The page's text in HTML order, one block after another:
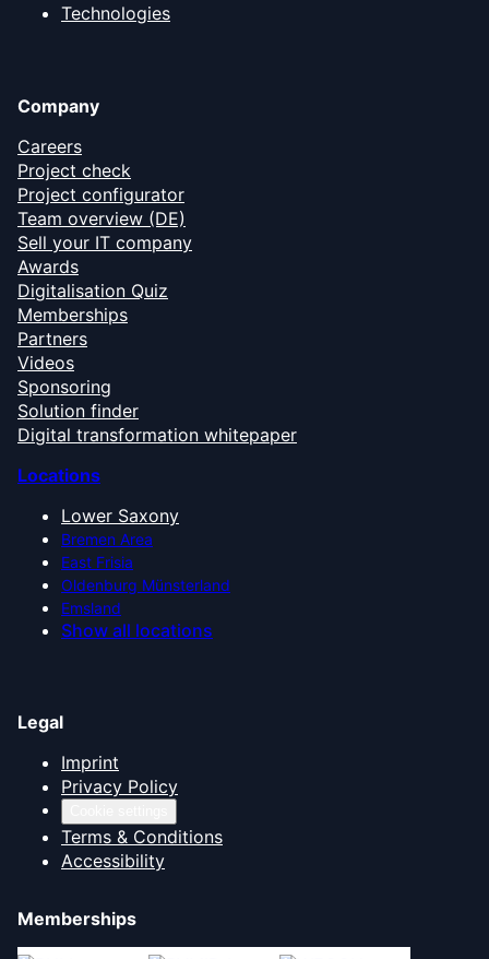
Technologies
Company
Careers
Project check
Project configurator
Team overview (DE)
Sell your IT company
Awards
Digitalisation Quiz
Memberships
Partners
Videos
Sponsoring
Solution finder
Digital transformation whitepaper
Locations
Lower Saxony
Bremen Area
East Frisia
Oldenburg Münsterland
Emsland
Show all locations
Legal
Imprint
Privacy Policy
Terms & Conditions
Accessibility
Memberships